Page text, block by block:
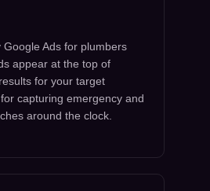
Ads for plumbers
appear at the top of
for your target
capturing emergency and
around the clock.